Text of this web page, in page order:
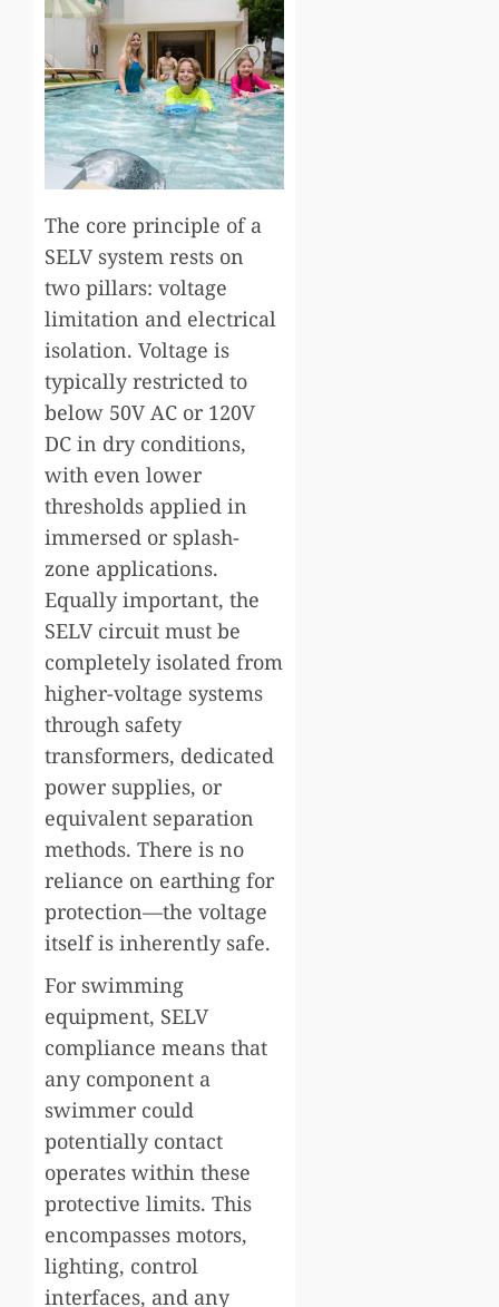
The core principle of a
SELV system rests on
two pillars: voltage
limitation and electrical
isolation. Voltage is
typically restricted to
below 50V AC or 120V
DC in dry conditions,
with even lower
thresholds applied in
immersed or splash-
zone applications.
Equally important, the
SELV circuit must be
completely isolated from
higher-voltage systems
through safety
transformers, dedicated
power supplies, or
equivalent separation
methods. There is no
reliance on earthing for
protection—the voltage
itself is inherently safe.
For swimming
equipment, SELV
compliance means that
any component a
swimmer could
potentially contact
operates within these
protective limits. This
encompasses motors,
lighting, control
interfaces, and any